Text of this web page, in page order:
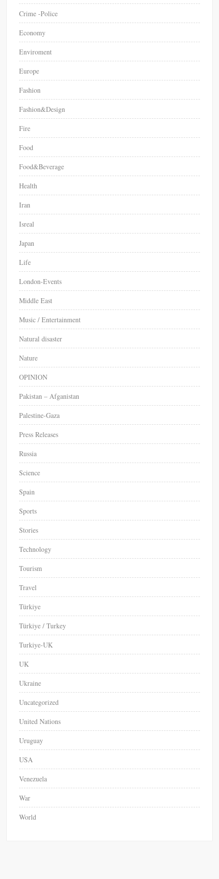
Crime -Police
Economy
Enviroment
Europe
Fashion
Fashion&Design
Fire
Food
Food&Beverage
Health
Iran
Isreal
Japan
Life
London-Events
Middle East
Music / Entertainment
Natural disaster
Nature
OPINION
Pakistan – Afganistan
Palestine-Gaza
Press Releases
Russia
Science
Spain
Sports
Stories
Technology
Tourism
Travel
Türkiye
Türkiye / Turkey
Turkiye-UK
UK
Ukraine
Uncategorized
United Nations
Uruguay
USA
Venezuela
War
World